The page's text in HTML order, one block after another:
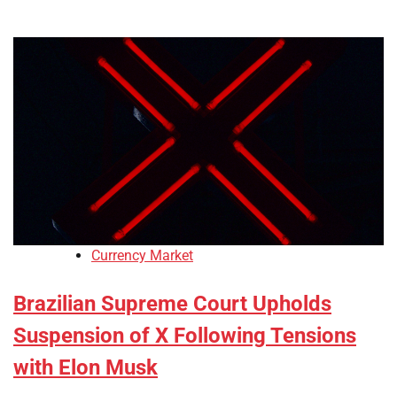
Currency Market
Brazilian Supreme Court Upholds
Suspension of X Following Tensions
with Elon Musk